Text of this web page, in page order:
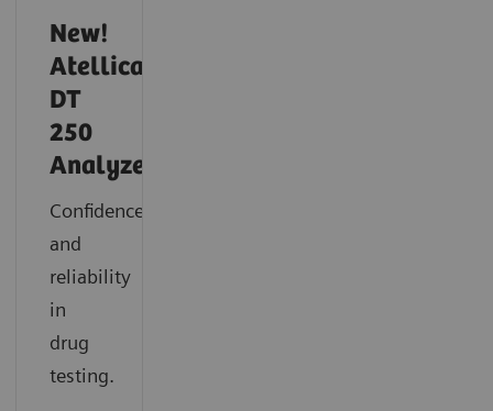
New!
Atellica
DT
250
Analyzer
Confidence
and
reliability
in
drug
testing.